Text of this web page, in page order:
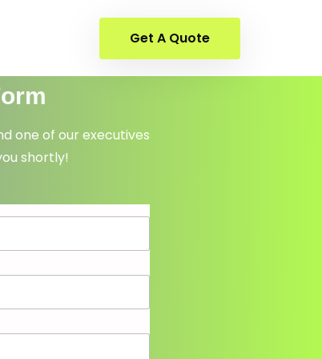
Get A Quote
one of our executives
shortly!